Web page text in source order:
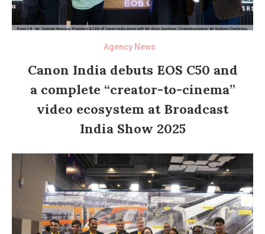
Agency News
Canon India debuts EOS C50 and
a complete “creator-to-cinema”
video ecosystem at Broadcast
India Show 2025